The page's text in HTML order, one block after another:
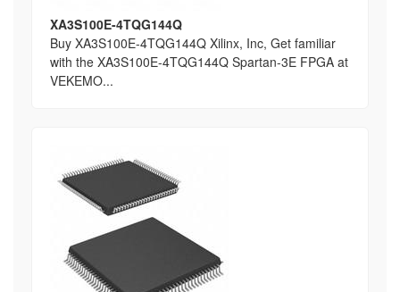
XA3S100E-4TQG144Q
Buy XA3S100E-4TQG144Q Xilinx, Inc, Get familiar
with the XA3S100E-4TQG144Q Spartan-3E FPGA at
VEKEMO...